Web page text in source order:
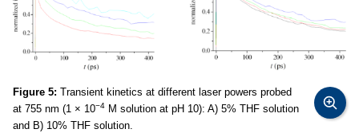
Figure 5: Transient kinetics at different laser powers probed
at 755 nm (1 × 10−4 M solution at pH 10): A) 5% THF solution
and B) 10% THF solution.